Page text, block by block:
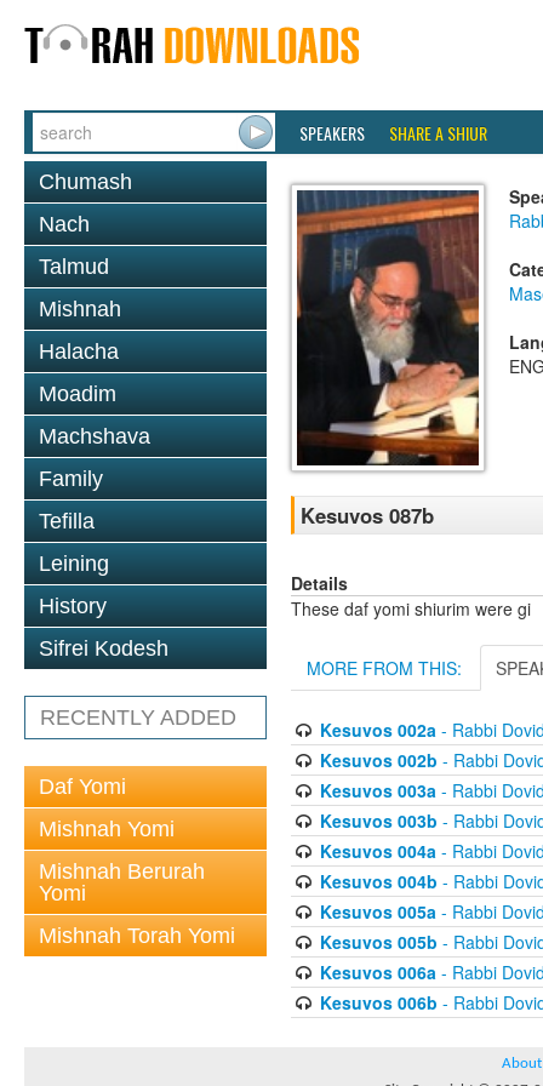
SPEAKERS SHARE A SHIUR
Chumash
Nach
Talmud
Mishnah
Halacha
Moadim
Machshava
Family
Tefilla
Leining
History
Sifrei Kodesh
RECENTLY ADDED
Daf Yomi
Mishnah Yomi
Mishnah Berurah
Yomi
Mishnah Torah Yomi
Kesuvos 087b
Details
These daf yomi shiurim were gi
MORE FROM THIS:
Kesuvos 002a- Rabbi
Kesuvos 002b - Rabbi
Kesuvos 003a- Rabbi
Kesuvos 003b - Rabbi
Kesuvos 004a- Rabbi
Kesuvos 004b - Rabbi
Kesuvos 005a- Rabbi
Kesuvos 005b - Rabbi
Kesuvos 006a- Rabbi
Kesuvos 006b - Rabbi
About